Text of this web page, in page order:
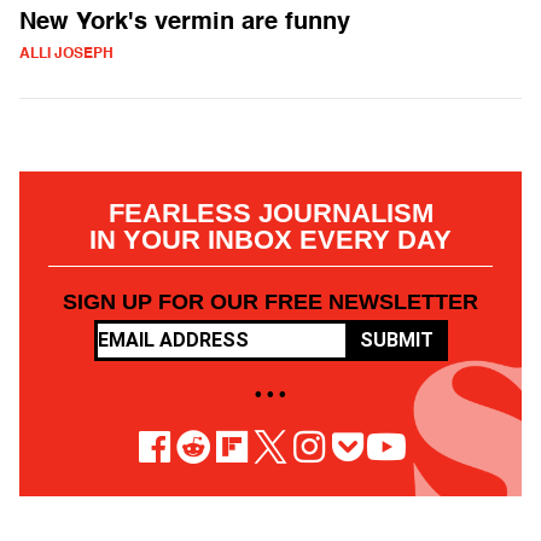
New York's vermin are funny
ALLI JOSEPH
FEARLESS JOURNALISM
IN YOUR INBOX EVERY DAY
SIGN UP FOR OUR FREE NEWSLETTER
SUBMIT
• • •